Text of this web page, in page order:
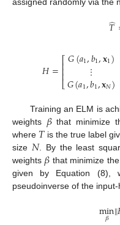
assigned randomly via the
𝑇
̂
𝐻=⎡
⎣
⎢⎢⎢
𝐺(𝑎1,𝑏1,𝐱1)
⋮
𝐺(𝑎1,𝑏1,𝐱𝑁)
Training an ELM is
weights 𝛽that minimize
where 𝑇 is the true label
size 𝑁. By the least
weights 𝛽 that minimize
given by Equation (8),
pseudoinverse of the
min
𝛽 ‖